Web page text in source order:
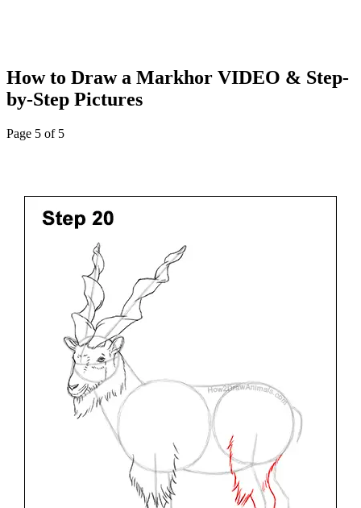
How to Draw a Markhor VIDEO & Step-
by-Step Pictures
Page 5 of 5